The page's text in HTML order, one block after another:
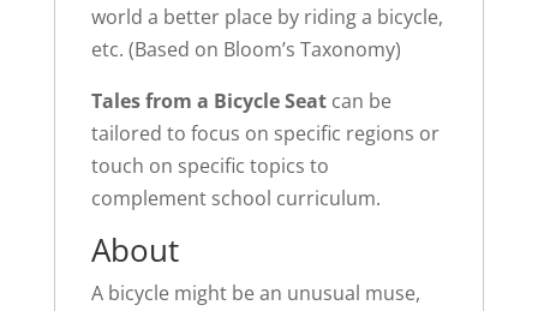
world a better place by riding a bicycle,
etc. (Based on Bloom’s Taxonomy)
Tales from a Bicycle Seatcan be
tailored to focus on specific regions or
touch on specific topics to
complement school curriculum.
About
A bicycle might be an unusual muse,